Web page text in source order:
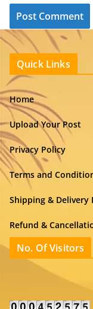
Quick Links
Home
Upload Your Post
Privacy Policy
Terms and
Shipping & Delivery
Refund &
No. Of Visitors